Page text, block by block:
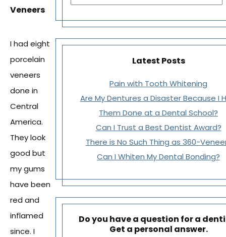
Veneers
I had eight
porcelain
veneers
done in
Central
America.
They look
good but
my gums
have been
red and
inflamed
since. I
Latest Posts
Pain with Tooth Whitening
Are My Dentures a Disaster Because I
Them Done at a Dental School?
Can I Trust a Best Dentist Award?
There is No Such Thing as 360-
Can I Whiten My Dental Bonding?
Do you have a question for a
Get a personal answer.